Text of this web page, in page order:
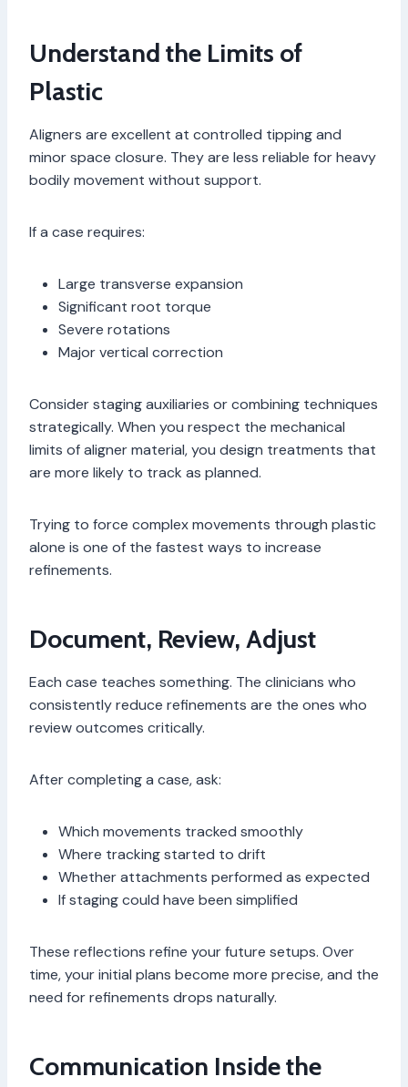
Understand the Limits of
Plastic
Aligners are excellent at controlled tipping and
minor space closure. They are less reliable for heavy
bodily movement without support.
If a case requires:
Large transverse expansion
Significant root torque
Severe rotations
Major vertical correction
Consider staging auxiliaries or combining techniques
strategically. When you respect the mechanical
limits of aligner material, you design treatments that
are more likely to track as planned.
Trying to force complex movements through plastic
alone is one of the fastest ways to increase
refinements.
Document, Review, Adjust
Each case teaches something. The clinicians who
consistently reduce refinements are the ones who
review outcomes critically.
After completing a case, ask:
Which movements tracked smoothly
Where tracking started to drift
Whether attachments performed as expected
If staging could have been simplified
These reflections refine your future setups. Over
time, your initial plans become more precise, and the
need for refinements drops naturally.
Communication Inside the